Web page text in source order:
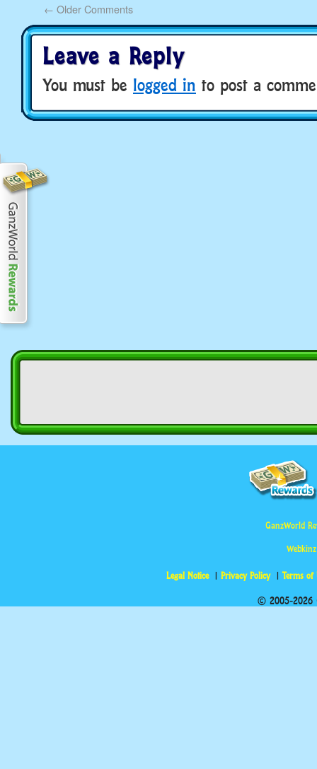
← Older Comments
Leave a Reply
You must be logged in to post a
GanzWorld
Legal Notice Privacy Policy Terms of
© 2005-2026